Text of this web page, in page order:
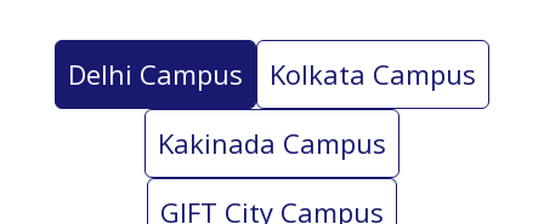
Delhi Campus
Kolkata Campus
Kakinada Campus
GIFT City Campus